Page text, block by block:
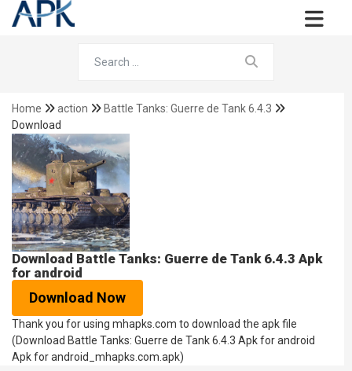
Home action
Battle Tanks: Guerre de Tank 6.4.3
Download
Download Battle Tanks: Guerre de Tank 6.4.3 Apk
for android
Download Now
Thank you for using mhapks.com to download the apk file
(Download Battle Tanks: Guerre de Tank 6.4.3 Apk for android
Apk for android_mhapks.com.apk)